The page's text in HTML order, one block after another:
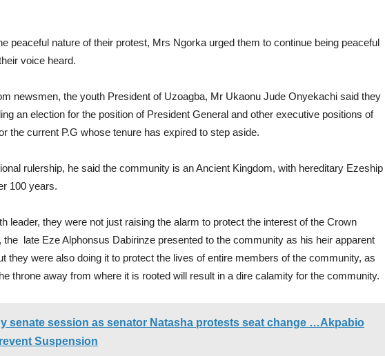
peaceful nature of their protest, Mrs Ngorka urged them to continue being peaceful
voice heard.
newsmen, the youth President of Uzoagba, Mr Ukaonu Jude Onyekachi said they
an election for the position of President General and other executive positions of
the current P.G whose tenure has expired to step aside.
rulership, he said the community is an Ancient Kingdom, with hereditary Ezeship
100 years.
leader, they were not just raising the alarm to protect the interest of the Crown
the late Eze Alphonsus Dabirinze presented to the community as his heir apparent
they were also doing it to protect the lives of entire members of the community, as
throne away from where it is rooted will result in a dire calamity for the community.
senate session as senator Natasha protests seat change …Akpabio
Suspension